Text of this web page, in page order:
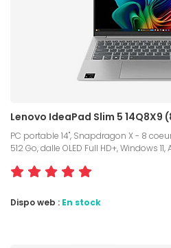
Lenovo IdeaPad Slim 5 14Q8X9
PC portable 14", Snapdragon X - 8
512 Go, dalle OLED Full HD+, Windows 11,
Dispo web : En stock